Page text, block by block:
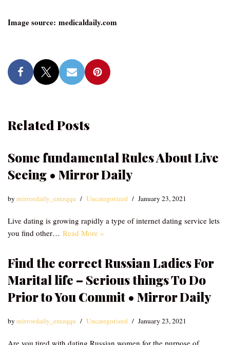
Image source: medicaldaily.com
Related Posts
Some fundamental Rules About Live
Seeing • Mirror Daily
bymirrordaily_emzqqu Uncategorized January 23, 2021
Live dating is growing rapidly a type of internet dating service lets
you find other… Read More »
Find the correct Russian Ladies For
Marital life – Serious things To Do
Prior to You Commit • Mirror Daily
bymirrordaily_emzqqu Uncategorized January 23, 2021
Are you tired with dating Russian women for the purpose of